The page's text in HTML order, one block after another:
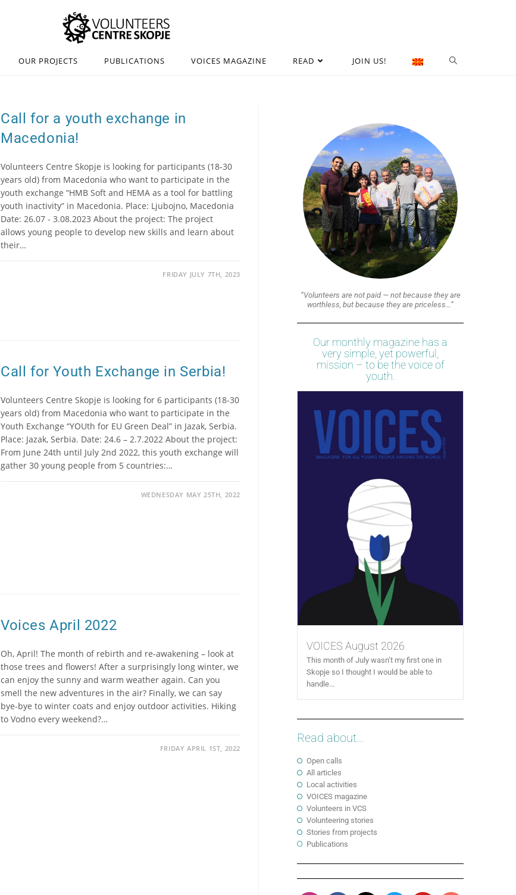
OUR PROJECTS PUBLICATIONS VOICES MAGAZINE READ JOIN US!
Call for a youth exchange in
Macedonia!
Volunteers Centre Skopje is looking for participants (18-30
years old) from Macedonia who want to participate in the
youth exchange “HMB Soft and HEMA as a tool for battling
youth inactivity” in Macedonia. Place: Ljubojno, Macedonia
Date: 26.07 - 3.08.2023 About the project: The project
allows young people to develop new skills and learn about
their…
FRIDAY JULY 7TH, 2023
Call for Youth Exchange in Serbia!
Volunteers Centre Skopje is looking for 6 participants (18-30
years old) from Macedonia who want to participate in the
Youth Exchange “YOUth for EU Green Deal” in Jazak, Serbia.
Place: Jazak, Serbia. Date: 24.6 – 2.7.2022 About the project:
From June 24th until July 2nd 2022, this youth exchange will
gather 30 young people from 5 countries:…
WEDNESDAY MAY 25TH, 2022
Voices April 2022
Oh, April! The month of rebirth and re-awakening – look at
those trees and flowers! After a surprisingly long winter, we
can enjoy the sunny and warm weather again. Can you
smell the new adventures in the air? Finally, we can say
bye-bye to winter coats and enjoy outdoor activities. Hiking
to Vodno every weekend?…
FRIDAY APRIL 1ST, 2022
“Volunteers are not paid — not because they are
worthless, but because they are priceless…”
Our monthly magazine has a
very simple, yet powerful,
mission – to be the voice of
youth.
VOICES August 2026
This month of July wasn’t my first one in
Skopje so I thought I would be able to
handle...
Read about...
Open calls
All articles
Local activities
VOICES magazine
Volunteers in VCS
Volunteering stories
Stories from projects
Publications